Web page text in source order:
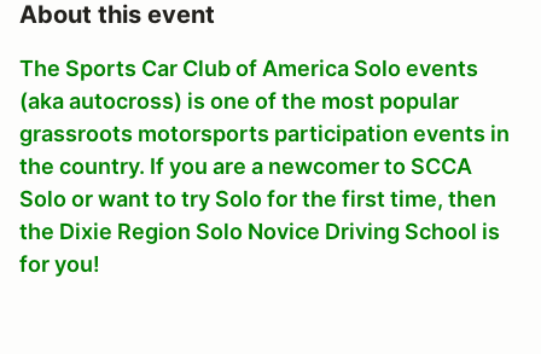
About this event
The Sports Car Club of America Solo events
(aka autocross) is one of the most popular
grassroots motorsports participation events in
the country. If you are a newcomer to SCCA
Solo or want to try Solo for the first time, then
the Dixie Region Solo Novice Driving School is
for you!